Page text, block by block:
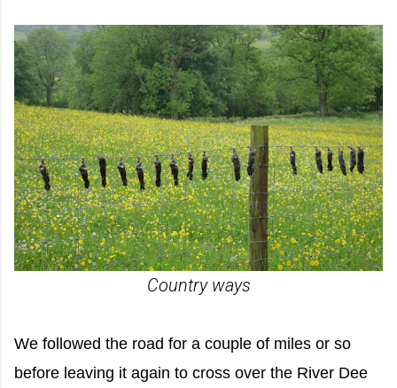
Country ways
We followed the road for a couple of miles or so
before leaving it again to cross over the River Dee